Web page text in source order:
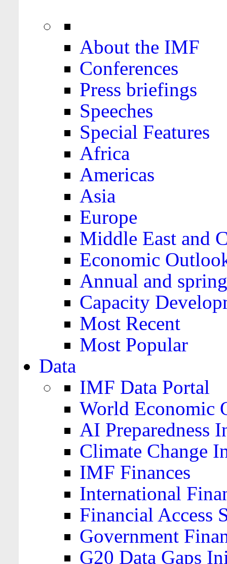
About the IMF
Conferences
Press briefings
Speeches
Special Features
Africa
Americas
Asia
Europe
Middle East and
Economic
Annual and
Capacity
Most Recent
Most Popular
Data
IMF Data Portal
World Economic
AI Preparedness
Climate Change
IMF Finances
International
Financial Access
Government
G20 Data Gaps